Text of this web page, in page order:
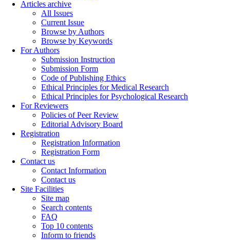
Articles archive
All Issues
Current Issue
Browse by Authors
Browse by Keywords
For Authors
Submission Instruction
Submission Form
Code of Publishing Ethics
Ethical Principles for Medical Research
Ethical Principles for Psychological Research
For Reviewers
Policies of Peer Review
Editorial Advisory Board
Registration
Registration Information
Registration Form
Contact us
Contact Information
Contact us
Site Facilities
Site map
Search contents
FAQ
Top 10 contents
Inform to friends